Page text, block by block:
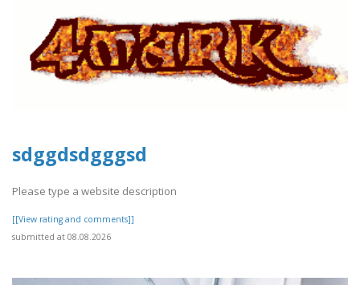
sdggdsdgggsd
Please type a website description
[[View rating and comments]]
submitted at 08.08.2026